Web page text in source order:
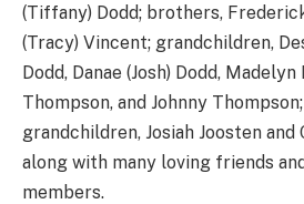
(Tiffany) Dodd; brothers,
(Tracy) Vincent; grandchildren,
Dodd, Danae (Josh) Dodd,
Thompson, and Johnny
grandchildren, Josiah Joosten and
along with many loving friends
members.